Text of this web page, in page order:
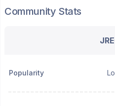
Community Stats
Popularity